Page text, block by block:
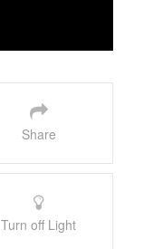
Share
Turn off Light